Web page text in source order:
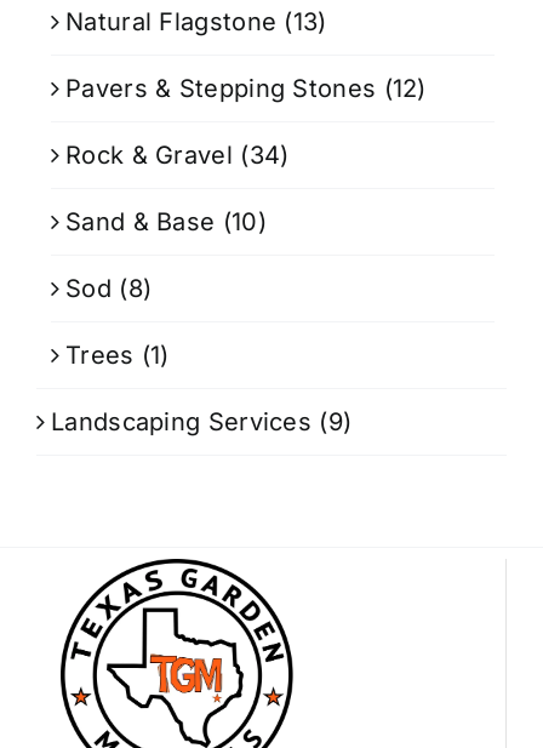
Natural Flagstone (13)
Pavers & Stepping Stones (12)
Rock & Gravel (34)
Sand & Base (10)
Sod (8)
Trees (1)
Landscaping Services (9)